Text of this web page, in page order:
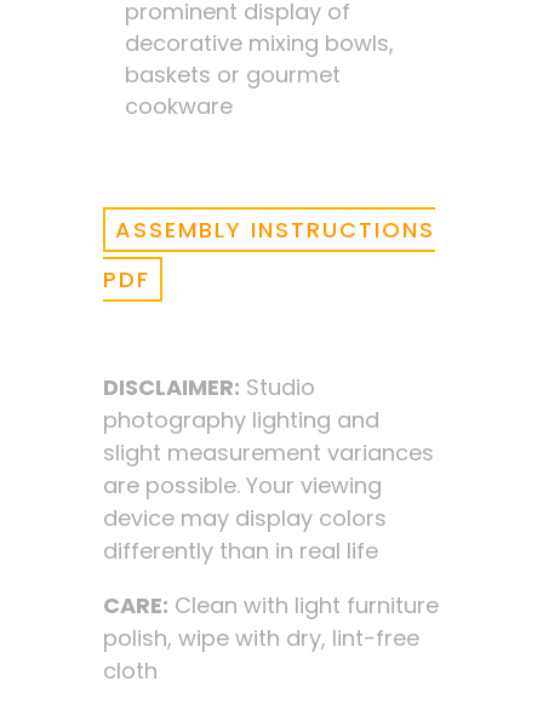
prominent display of
decorative mixing bowls,
baskets or gourmet
cookware
ASSEMBLY INSTRUCTIONS
PDF
DISCLAIMER: Studio
photography lighting and
slight measurement variances
are possible. Your viewing
device may display colors
differently than in real life
CARE: Clean with light furniture
polish, wipe with dry, lint-free
cloth